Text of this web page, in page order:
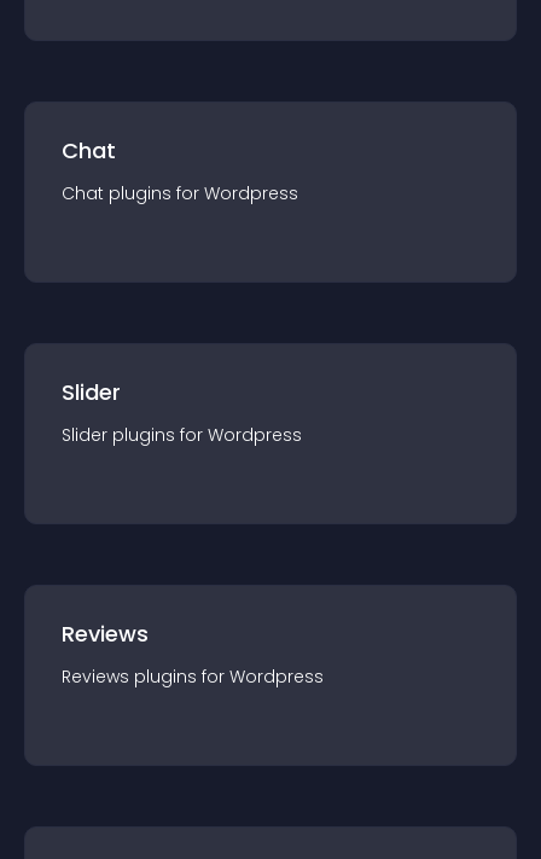
Chat
Chat plugins for Wordpress
Slider
Slider plugins for Wordpress
Reviews
Reviews plugins for Wordpress